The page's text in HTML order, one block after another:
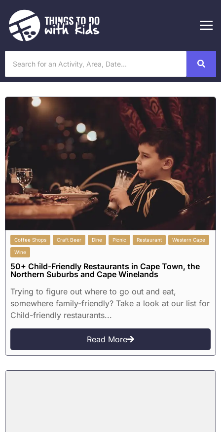
Coffee Shops Craft Beer Dine Picnic Restaurant Western Cape
Wine
50+ Child-Friendly Restaurants in Cape Town, the
Northern Suburbs and Cape Winelands
Trying to figure out where to go out and eat,
somewhere family-friendly? Take a look at our list for
Child-friendly restaurants...
Read More